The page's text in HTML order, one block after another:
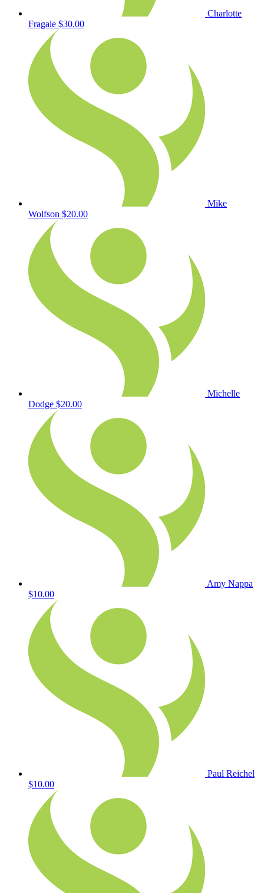
Charlotte
Fragale $30.00
Mike
Wolfson $20.00
Michelle
Dodge $20.00
Amy Nappa
$10.00
Paul Reichel
$10.00